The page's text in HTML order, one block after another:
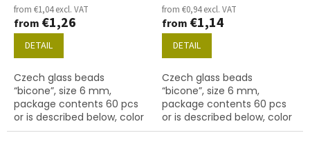
from €1,04 excl. VAT
from €1,26
DETAIL
Czech glass beads
“bicone”, size 6 mm,
package contents 60 pcs
or is described below, color
01710
from €0,94 excl. VAT
from €1,14
DETAIL
Czech glass beads
“bicone”, size 6 mm,
package contents 60 pcs
or is described below, color
topaz